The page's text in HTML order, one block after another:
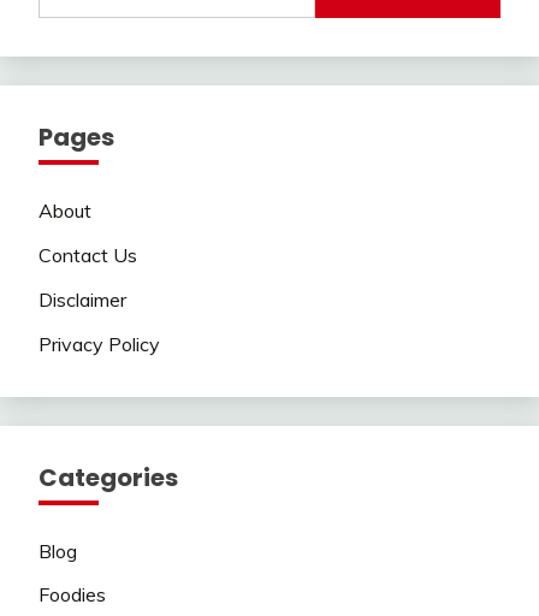
Pages
About
Contact Us
Disclaimer
Privacy Policy
Categories
Blog
Foodies